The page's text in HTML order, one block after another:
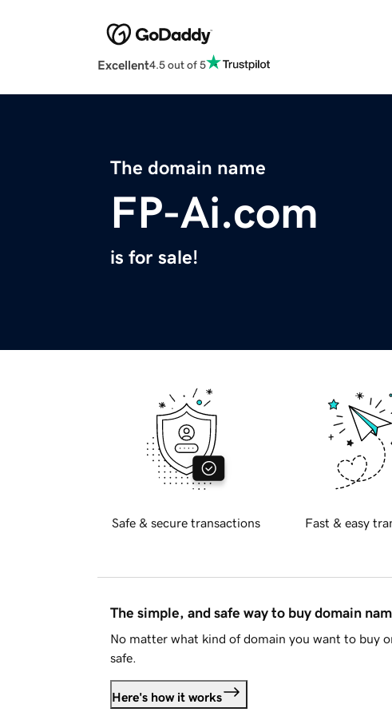
Excellent4.5 out of 5
The domain name
FP-Ai.com
is for sale!
Safe & secure transactions Fast & easy
The simple, and safe way to buy domain
No matter what kind of domain you want to buy
safe.
Here's how it works